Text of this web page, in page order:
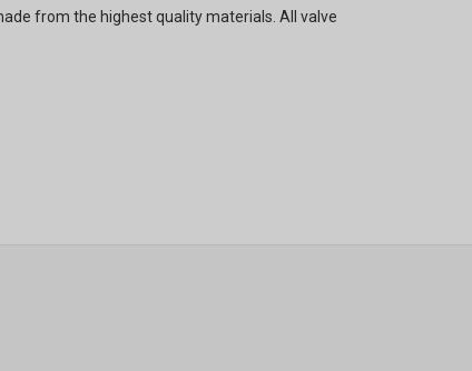
from the highest quality materials. All valve